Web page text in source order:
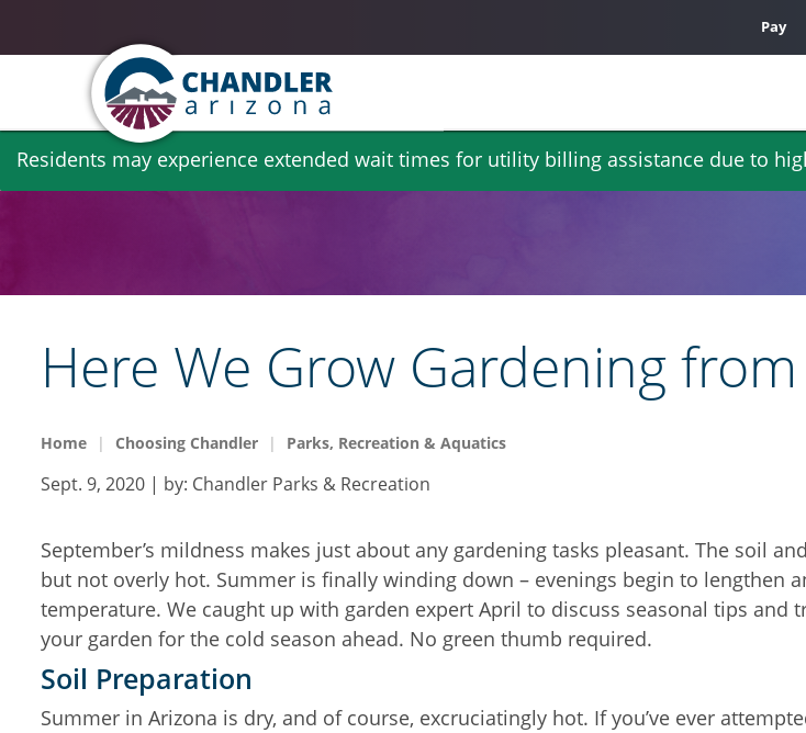
Skip
Residents may experience extended wait times for utility billing assistance due to
Pay
Here We Grow Gardening
Home Choosing Chandler Parks, Recreation & Aquatics
Sept. 9, 2020 | by: Chandler Parks & Recreation
September’s mildness makes just about any gardening tasks pleasant. The soil
but not overly hot. Summer is finally winding down – evenings begin to lengthen
temperature. We caught up with garden expert April to discuss seasonal tips and
your garden for the cold season ahead. No green thumb required.
Soil Preparation
Summer in Arizona is dry, and of course, excruciatingly hot. If you’ve ever